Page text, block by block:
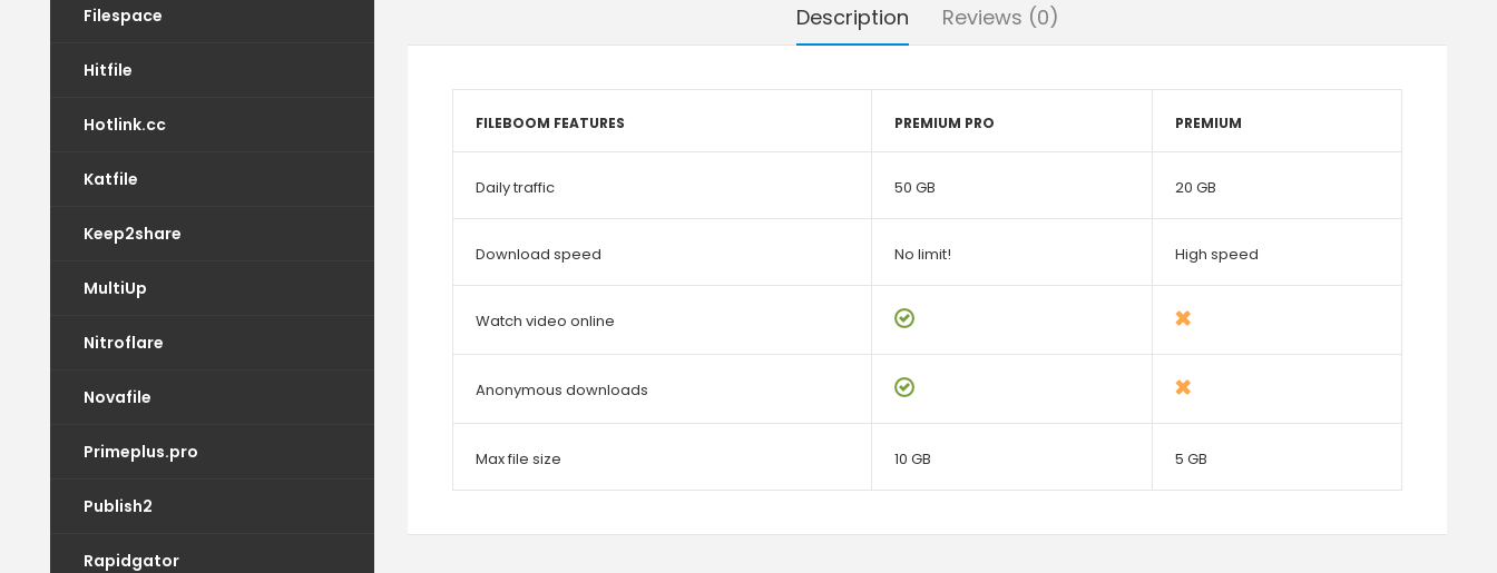
Filespace
Hitfile
Hotlink.cc
Katfile
Keep2share
MultiUp
Nitroflare
Novafile
Primeplus.pro
Publish2
Rapidgator
Description Reviews (0)
FILEBOOM FEATURES PREMIUM PRO PREMIUM
Daily traffic 50 GB 20 GB
Download speed No limit! High speed
Watch video online
Anonymous downloads
Max file size 10 GB 5 GB